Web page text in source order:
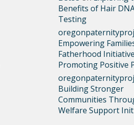
Benefits of Hair
Testing
Empowering
Fatherhood
Promoting Positive
Building Stronger
Communities
Welfare Support